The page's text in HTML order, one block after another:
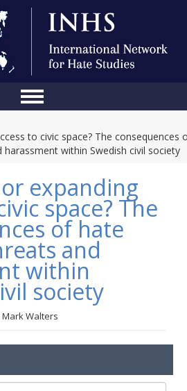
Conference
About Us
Blog
Hate Initiatives
Online Library
Events
Links
to civic space? The consequences
within Swedish civil society
expanding
space? The
of hate
and
within
society
Mark Walters